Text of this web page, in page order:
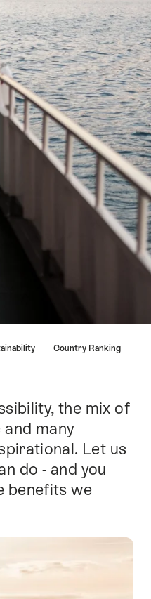
Country Ranking
the mix of
many
Let us
do - and you
benefits we